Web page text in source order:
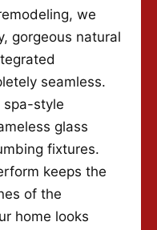
we
gorgeous natural
seamless.
spa-style
glass
fixtures.
keeps the
of the
home looks